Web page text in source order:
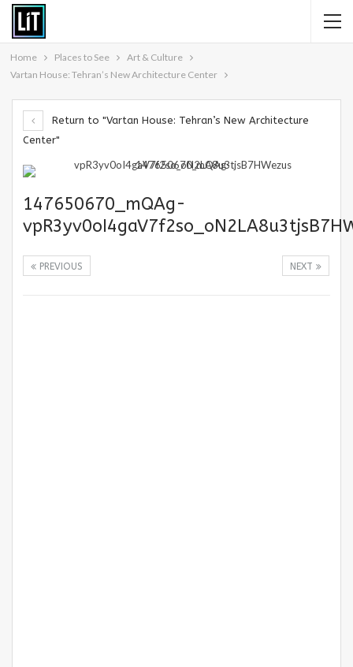
Home Places to See
Art & Culture
Vartan House: Tehran’s New Architecture Center
Return to "Vartan House: Tehran’s New Architecture
Center"
147650670_mQAg-
NEXT
PREVIOUS